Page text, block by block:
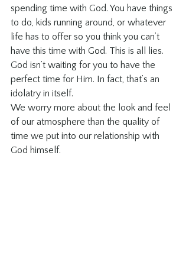
spending time with God. You have things
to do, kids running around, or whatever
life has to offer so you think you can’t
have this time with God. This is all lies.
God isn’t waiting for you to have the
perfect time for Him. In fact, that’s an
idolatry in itself.
We worry more about the look and feel
of our atmosphere than the quality of
time we put into our relationship with
God himself.